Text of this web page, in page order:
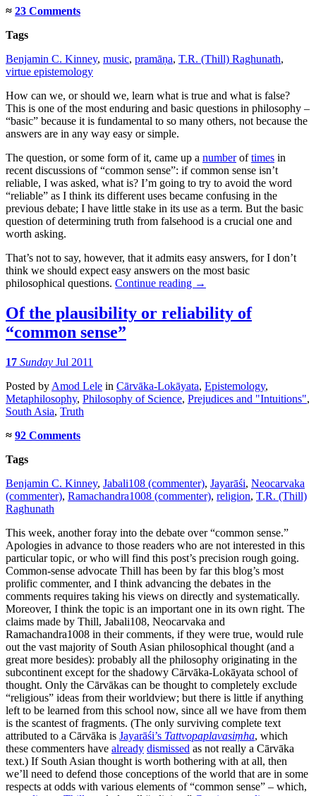
≈ 23 Comments
Tags
Benjamin C. Kinney, music, pramāṇa, T.R. (Thill) Raghunath,
virtue epistemology
How can we, or should we, learn what is true and what is false?
This is one of the most enduring and basic questions in philosophy –
“basic” because it is fundamental to so many others, not because the
answers are in any way easy or simple.
The question, or some form of it, came up a numberoftimes in
recent discussions of “common sense”: if common sense isn’t
reliable, I was asked, what is? I’m going to try to avoid the word
“reliable” as I think its different uses became confusing in the
previous debate; I have little stake in its use as a term. But the basic
question of determining truth from falsehood is a crucial one and
worth asking.
That’s not to say, however, that it admits easy answers, for I don’t
think we should expect easy answers on the most basic
philosophical questions. Continue reading →
Of the plausibility or reliability of
“common sense”
17 Sunday Jul 2011
Posted by Amod Lele in Cārvāka-Lokāyata, Epistemology,
Metaphilosophy, Philosophy of Science, Prejudices and "Intuitions",
South Asia, Truth
≈ 92 Comments
Tags
Benjamin C. Kinney, Jabali108 (commenter), Jayarāśi, Neocarvaka
(commenter), Ramachandra1008 (commenter), religion, T.R. (Thill)
Raghunath
This week, another foray into the debate over “common sense.”
Apologies in advance to those readers who are not interested in this
particular topic, or who will find this post’s precision rough going.
Common-sense advocate Thill has been by far this blog’s most
prolific commenter, and I think advancing the debates in the
comments requires taking his views on directly and systematically.
Moreover, I think the topic is an important one in its own right. The
claims made by Thill, Jabali108, Neocarvaka and
Ramachandra1008 in their comments, if they were true, would rule
out the vast majority of South Asian philosophical thought (and a
great more besides): probably all the philosophy originating in the
subcontinent except for the shadowy Cārvāka-Lokāyata school of
thought. Only the Cārvākas can be thought to completely exclude
“religious” ideas from their worldview; but there is little if anything
left to be learned from this school now, since all we have from them
is the scantest of fragments. (The only surviving complete text
attributed to a Cārvāka is Jayarāśi’s Tattvopaplavasiṃha, which
these commenters have already dismissed as not really a Cārvāka
text.) If South Asian thought is worth bothering with at all, then
we’ll need to defend those conceptions of the world that are in some
respects at odds with various elements of “common sense” – which,